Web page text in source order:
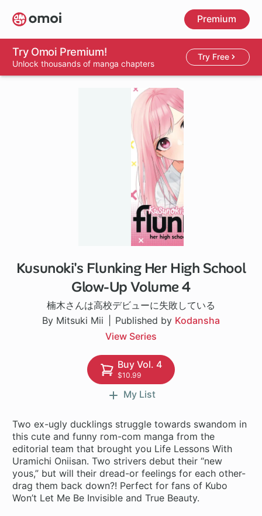
Skip
to
main
content
Premium
Try Omoi Premium!
Unlock thousands of manga chapters
Try Free
Kusunoki's Flunking Her High School
Glow-Up Volume 4
楠木さんは高校デビューに失敗している
By Mitsuki Mii
Published by Kodansha
View Series
1 ch
Buy Vol. 4
$10.99
My List
Two ex-ugly ducklings struggle towards swandom in
this cute and funny rom-com manga from the
editorial team that brought you Life Lessons With
Uramichi Oniisan. Two strivers debut their “new
yous,” but will their dread-or feelings for each other-
drag them back down?! Perfect for fans of Kubo
Won’t Let Me Be Invisible and True Beauty.